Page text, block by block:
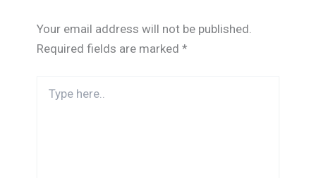
Your email address will not be published.
Required fields are marked *
here..